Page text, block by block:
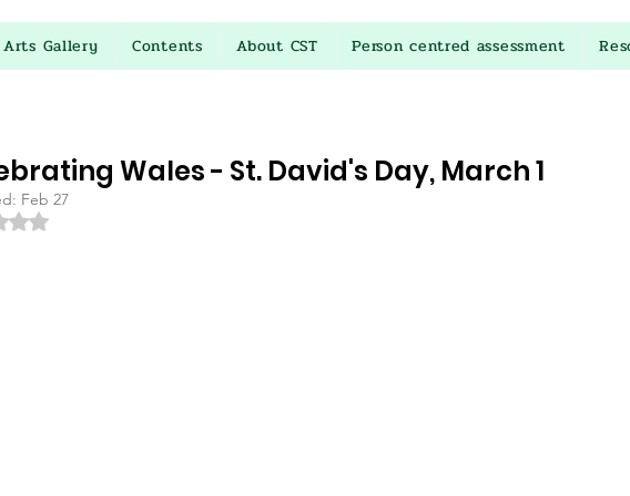
Gallery Contents About CST Person centred assessment
Wales - St. David's Day, March 1
Feb 27
NaN out of 5 stars.